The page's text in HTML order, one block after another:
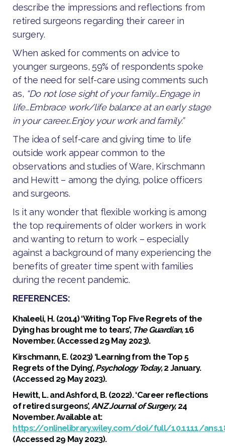
describe the impressions and reflections from
retired surgeons regarding their career in
surgery.
When asked for comments on advice to
younger surgeons, 59% of respondents spoke
of the need for self-care using comments such
as, “Do not lose sight of your family…Engage in
life…Embrace work/life balance at an early stage
in your career…Enjoy your work and family.”
The idea of self-care and giving time to life
outside work appear common to the
observations and studies of Ware, Kirschmann
and Hewitt – among the dying, police officers
and surgeons.
Is it any wonder that flexible working is among
the top requirements of older workers in work
and wanting to return to work – especially
against a background of many experiencing the
benefits of greater time spent with families
during the recent pandemic.
REFERENCES:
Khaleeli, H. (2014) ‘Writing Top Five Regrets of the
Dying has brought me to tears’, The Guardian,16
November. (Accessed 29 May 2023).
Kirschmann, E. (2023) ‘Learning from the Top 5
Regrets of the Dying’,Psychology Today,2 January.
(Accessed 29 May 2023).
Hewitt, L. and Ashford, B. (2022). ‘Career reflections
of retired surgeons’,ANZ Journal of Surgery, 24
November. Available at:
https://onlinelibrary.wiley.com/doi/full/10.1111/
(Accessed 29 May 2023).